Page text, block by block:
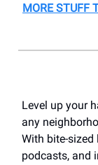
MORE STUFF
Level up your
any
With bite-sized
podcasts, and